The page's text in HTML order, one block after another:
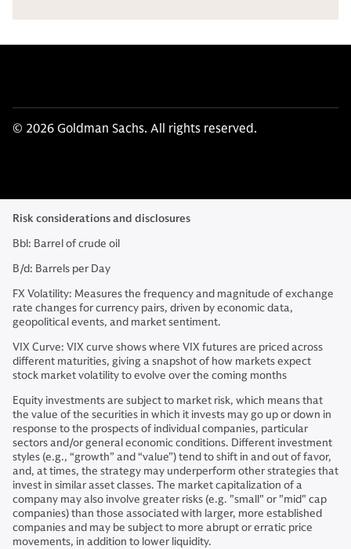
© 2026 Goldman Sachs. All rights reserved.
Risk considerations and disclosures
Bbl: Barrel of crude oil
B/d: Barrels per Day
FX Volatility: Measures the frequency and magnitude of exchange
rate changes for currency pairs, driven by economic data,
geopolitical events, and market sentiment.
VIX Curve: VIX curve shows where VIX futures are priced across
different maturities, giving a snapshot of how markets expect
stock market volatility to evolve over the coming months
Equity investments are subject to market risk, which means that
the value of the securities in which it invests may go up or down in
response to the prospects of individual companies, particular
sectors and/or general economic conditions. Different investment
styles (e.g., “growth” and “value”) tend to shift in and out of favor,
and, at times, the strategy may underperform other strategies that
invest in similar asset classes. The market capitalization of a
company may also involve greater risks (e.g. "small" or "mid" cap
companies) than those associated with larger, more established
companies and may be subject to more abrupt or erratic price
movements, in addition to lower liquidity.